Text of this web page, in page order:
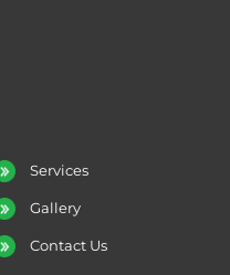
Services
Gallery
Contact Us